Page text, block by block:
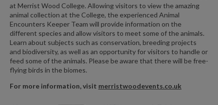
at Merrist Wood College. Allowing visitors to view the amazing
animal collection at the College, the experienced Animal
Encounters Keeper Team will provide information on the
different species and allow visitors to meet some of the animals.
Learn about subjects such as conservation, breeding projects
and biodiversity, as well as an opportunity for visitors to handle or
feed some of the animals. Please be aware that there will be free-
flying birds in the biomes.
For more information, visit merristwoodevents.co.uk